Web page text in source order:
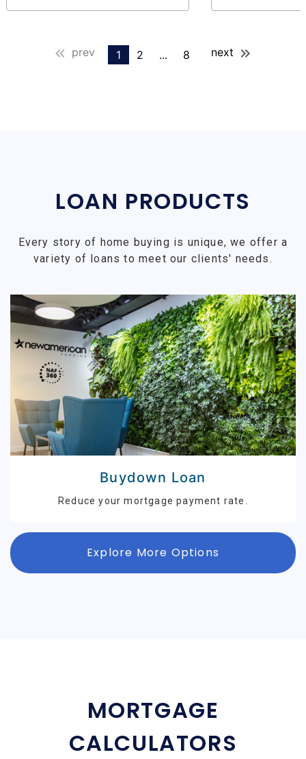
prev 1 2 ... 8 next
LOAN PRODUCTS
Every story of home buying is unique, we offer a
variety of loans to meet our clients' needs.
Buydown Loan
Reduce your mortgage payment rate.
Explore More Options
MORTGAGE
CALCULATORS